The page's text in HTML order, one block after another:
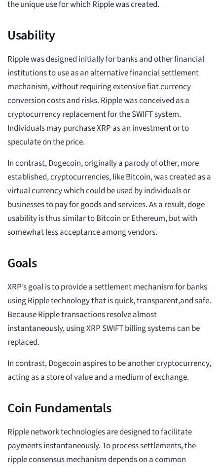
the unique use for which Ripple was created.
Usability
Ripple was designed initially for banks and other financial
institutions to use as an alternative financial settlement
mechanism, without requiring extensive fiat currency
conversion costs and risks. Ripple was conceived as a
cryptocurrency replacement for the SWIFT system.
Individuals may purchase XRP as an investment or to
speculate on the price.
In contrast, Dogecoin, originally a parody of other, more
established, cryptocurrencies, like Bitcoin, was created as a
virtual currency which could be used by individuals or
businesses to pay for goods and services. As a result, doge
usability is thus similar to Bitcoin or Ethereum, but with
somewhat less acceptance among vendors.
Goals
XRP’s goal is to provide a settlement mechanism for banks
using Ripple technology that is quick, transparent,and safe.
Because Ripple transactions resolve almost
instantaneously, using XRP SWIFT billing systems can be
replaced.
In contrast, Dogecoin aspires to be another cryptocurrency,
acting as a store of value and a medium of exchange.
Coin Fundamentals
Ripple network technologies are designed to facilitate
payments instantaneously. To process settlements, the
ripple consensus mechanism depends on a common